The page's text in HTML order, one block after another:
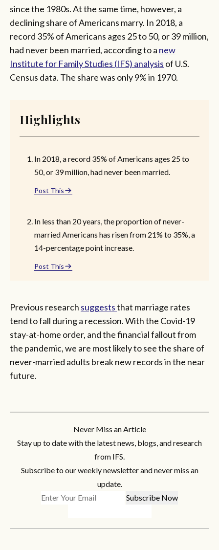
since the 1980s. At the same time, however, a
declining share of Americans marry. In 2018, a
record 35% of Americans ages 25 to 50, or 39 million,
had never been married, according to a new
Institute for Family Studies (IFS) analysis of U.S.
Census data. The share was only 9% in 1970.
Highlights
In 2018, a record 35% of Americans ages 25 to
50, or 39 million, had never been married.
Post This
In less than 20 years, the proportion of never-
married Americans has risen from 21% to 35%, a
14-percentage point increase.
Post This
Previous research suggeststhat marriage rates
tend to fall during a recession. With the Covid-19
stay-at-home order, and the financial fallout from
the pandemic, we are most likely to see the share of
never-married adults break new records in the near
future.
Never Miss an Article
Stay up to date with the latest news, blogs, and research
from IFS.
Subscribe to our weekly newsletter and never miss an
update.